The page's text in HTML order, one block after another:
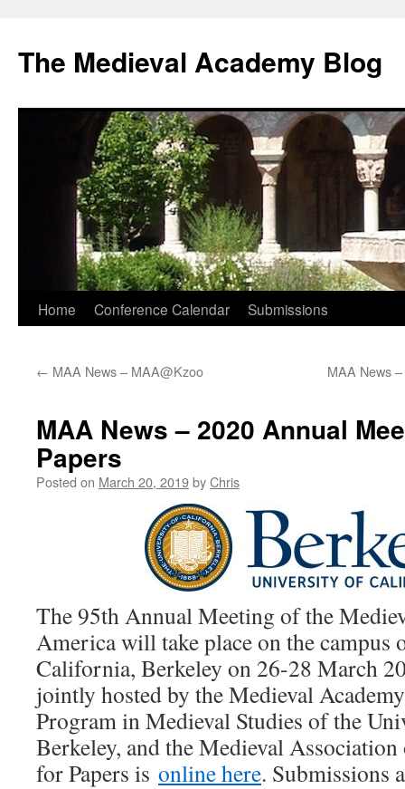
The Medieval Academy Blog
Skip
content
Home Conference Calendar Submissions
← MAA News – MAA@Kzoo MAA News
MAA News – 2020 Annual
Papers
Posted on March 20, 2019byChris
The 95th Annual Meeting of the
America will take place on the campus
California, Berkeley on 26-28 March
jointly hosted by the Medieval
Program in Medieval Studies of the
Berkeley, and the Medieval
for Papers is online here. Submissions